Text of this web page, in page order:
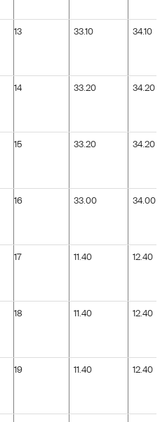
13 33.10 34.10
14 33.20 34.20
15 33.20 34.20
16 33.00 34.00
17 11.40 12.40
18 11.40 12.40
19 11.40 12.40